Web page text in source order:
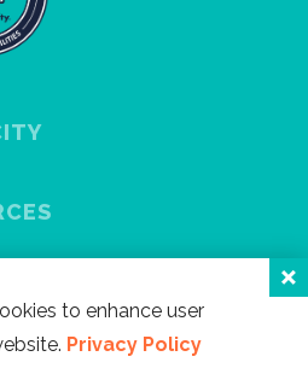
to enhance user
Privacy Policy